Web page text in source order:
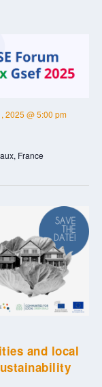
2025 @ 5:00 pm
France
and local